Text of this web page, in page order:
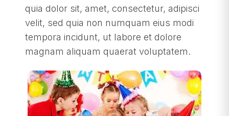
quia dolor sit, amet, consectetur, adipisci
velit, sed quia non numquam eius modi
tempora incidunt, ut labore et dolore
magnam aliquam quaerat voluptatem.